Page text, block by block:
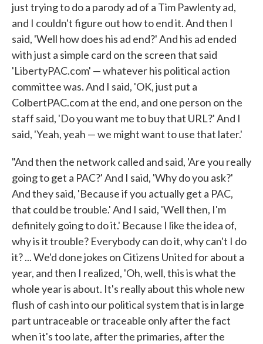
just trying to do a parody ad of a Tim Pawlenty ad,
and I couldn't figure out how to end it. And then I
said, 'Well how does his ad end?' And his ad ended
with just a simple card on the screen that said
'LibertyPAC.com' — whatever his political action
committee was. And I said, 'OK, just put a
ColbertPAC.com at the end, and one person on the
staff said, 'Do you want me to buy that URL?' And I
said, 'Yeah, yeah — we might want to use that later.'
"And then the network called and said, 'Are you really
going to get a PAC?' And I said, 'Why do you ask?'
And they said, 'Because if you actually get a PAC,
that could be trouble.' And I said, 'Well then, I'm
definitely going to do it.' Because I like the idea of,
why is it trouble? Everybody can do it, why can't I do
it? ... We'd done jokes on Citizens United for about a
year, and then I realized, 'Oh, well, this is what the
whole year is about. It's really about this whole new
flush of cash into our political system that is in large
part untraceable or traceable only after the fact
when it's too late, after the primaries, after the